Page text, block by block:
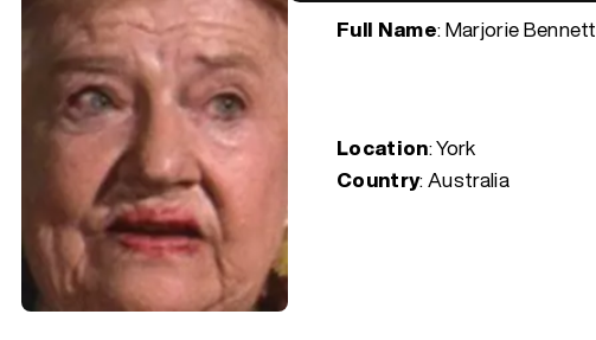
Full Name: Marjorie Bennett
Location: York
Country: Australia